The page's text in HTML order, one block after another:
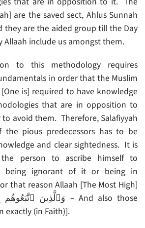
are the saved sect, Ahlus Sunnah
they are the aided group till the Day
Allaah include us amongst them.
to this methodology requires
in order that the Muslim
is] required to have knowledge
that are in opposition to
avoid them. Therefore, Salafiyyah
pious predecessors has to be
and clear sightedness. It is
person to ascribe himself to
being ignorant of it or being in
that reason Allaah [The Most High]
exactly (in Faith)].